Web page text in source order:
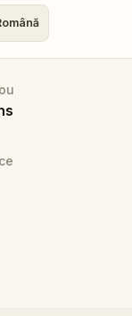
why Sibiu was